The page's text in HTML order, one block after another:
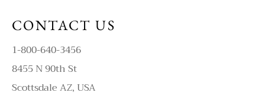
CONTACT US
1-800-640-3456
8455 N 90th St
Scottsdale AZ, USA